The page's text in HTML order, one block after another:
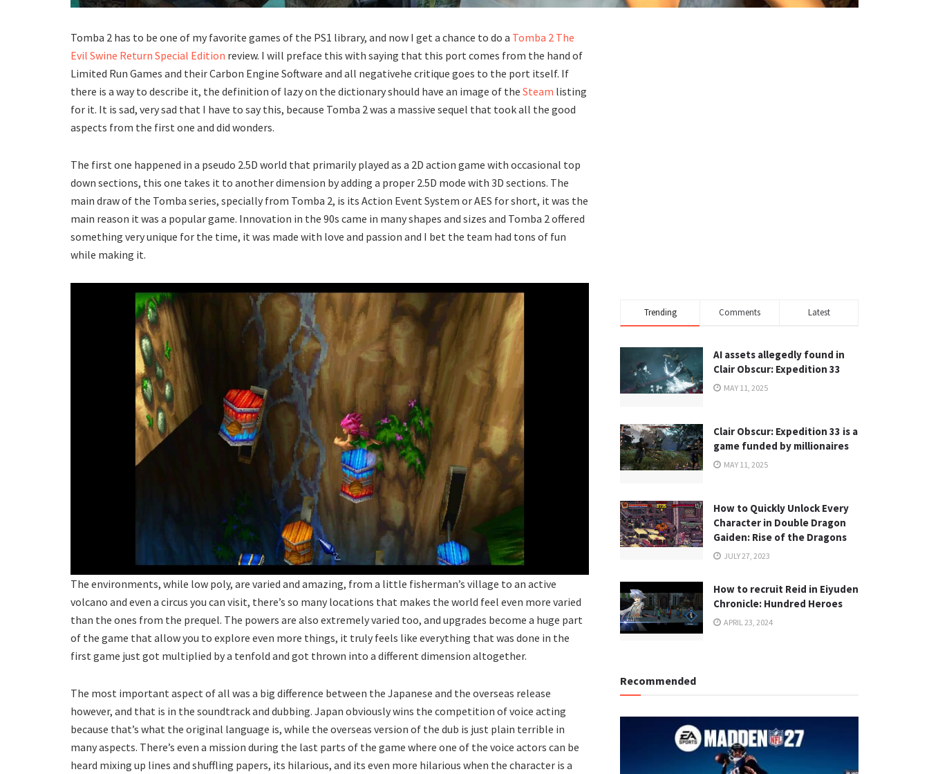
Tomba 2 has to be one of my favorite games of the PS1 library, and now I get a chance to do a Tomba 2 The
Evil Swine Return Special Edition review. I will preface this with saying that this port comes from the hand of
Limited Run Games and their Carbon Engine Software and all negativehe critique goes to the port itself. If
there is a way to describe it, the definition of lazy on the dictionary should have an image of the Steam listing
for it. It is sad, very sad that I have to say this, because Tomba 2 was a massive sequel that took all the good
aspects from the first one and did wonders.
The first one happened in a pseudo 2.5D world that primarily played as a 2D action game with occasional top
down sections, this one takes it to another dimension by adding a proper 2.5D mode with 3D sections. The
main draw of the Tomba series, specially from Tomba 2, is its Action Event System or AES for short, it was the
main reason it was a popular game. Innovation in the 90s came in many shapes and sizes and Tomba 2 offered
something very unique for the time, it was made with love and passion and I bet the team had tons of fun
while making it.
The environments, while low poly, are varied and amazing, from a little fisherman’s village to an active
volcano and even a circus you can visit, there’s so many locations that makes the world feel even more varied
than the ones from the prequel. The powers are also extremely varied too, and upgrades become a huge part
of the game that allow you to explore even more things, it truly feels like everything that was done in the
first game just got multiplied by a tenfold and got thrown into a different dimension altogether.
The most important aspect of all was a big difference between the Japanese and the overseas release
however, and that is in the soundtrack and dubbing. Japan obviously wins the competition of voice acting
because that’s what the original language is, while the overseas version of the dub is just plain terrible in
many aspects. There’s even a mission during the last parts of the game where one of the voice actors can be
heard mixing up lines and shuffling papers, its hilarious, and its even more hilarious when the character is a
Trending Comments Latest
AI assets allegedly found in
Clair Obscur: Expedition 33
MAY 11, 2025
Clair Obscur: Expedition 33 is a
game funded by millionaires
MAY 11, 2025
How to Quickly Unlock Every
Character in Double Dragon
Gaiden: Rise of the Dragons
JULY 27, 2023
How to recruit Reid in Eiyuden
Chronicle: Hundred Heroes
APRIL 23, 2024
Recommended